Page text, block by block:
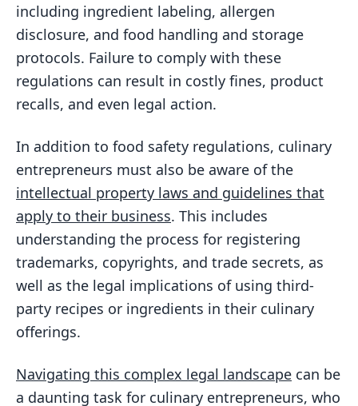
including ingredient labeling, allergen
disclosure, and food handling and storage
protocols. Failure to comply with these
regulations can result in costly fines, product
recalls, and even legal action.
In addition to food safety regulations, culinary
entrepreneurs must also be aware of the
intellectual property laws and guidelines that
apply to their business. This includes
understanding the process for registering
trademarks, copyrights, and trade secrets, as
well as the legal implications of using third-
party recipes or ingredients in their culinary
offerings.
Navigating this complex legal landscape can be
a daunting task for culinary entrepreneurs, who